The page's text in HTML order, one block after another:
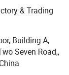
commnuity,
after 20
good
foreign
& Trading
Building A,
Seven Road,,